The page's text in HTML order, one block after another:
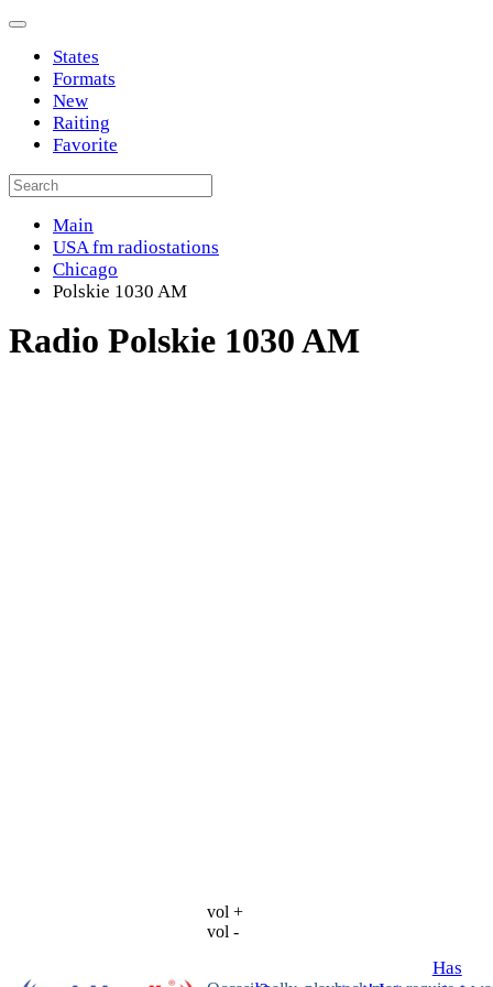
States
Formats
New
Raiting
Favorite
Main
USA fm radiostations
Chicago
Polskie 1030 AM
Radio Polskie 1030 AM
vol +
vol -
Has